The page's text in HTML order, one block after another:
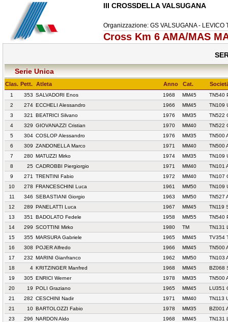
III CROSSDELLA VALSUGANA
Organizzazione: GS VALSUGANA - LEVICO
Cross Km 6 AMA/MAS
Serie Unica
Clas. Pett. Atleta Anno Cat.
1 353 SALVADORI Enos 1968 MM45
TN540
2
274 ECCHELI Alessandro 1966 MM45
TN109
3
321 BEATRICI Silvano 1976 MM35
TN522
4
329 GIOVANAZZI Cristian 1970 MM40
TN522
5
304 COSLOP Alessandro 1976 MM35
TN500
6
309 ZANDONELLA Marco 1971 MM40
TN500
7
280 MATUZZI Mirko 1974 MM35
TN109
8
25 CADROBBI Piergiorgio 1971 MM40
TN101
9
271 TRENTINI Fabio 1972 MM40
TN107
10
278 FRANCESCHINI Luca 1961 MM50
TN109
11
346 SEBASTIANI Giorgio 1963 MM50
TN527
12
289 PANELATTI Luca 1967 MM45
TN119
13
351 BADOLATO Fedele 1958 MM55
TN540
14
299 SCOTTINI Mirko 1980 TM
TN131
15
355 MARSURA Gabriele 1965 MM45
TV354
16
308 POJER Alfredo 1966 MM45
TN500
17
232 MARINI Gianfranco 1962 MM50
TN103
18
4 KRITZINGER Manfred 1968 MM45
BZ068
19
305 ENRICI Werner 1978 MM35
TN500
20
19 POLI Graziano 1965 MM45
LU351
21
282 CESCHINI Nadir 1971 MM40
TN113
21
10 BARTOLOZZI Fabio 1978 MM35
BZ001
23
296 NARDON Aldo 1968 MM45
TN131